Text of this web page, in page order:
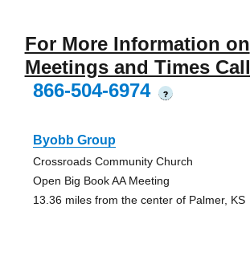
For More Information on
Meetings and Times Call
866-504-6974
?
Byobb Group
Crossroads Community Church
Open Big Book AA Meeting
13.36 miles from the center of Palmer, KS